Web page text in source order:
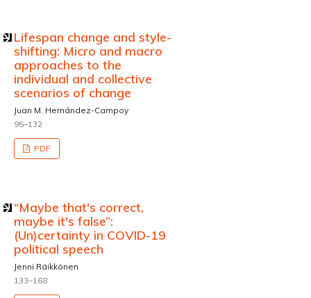
Lifespan change and style-
shifting: Micro and macro
approaches to the
individual and collective
scenarios of change
Juan M. Hernández-Campoy
95–132
PDF
“Maybe that's correct,
maybe it's false”:
(Un)certainty in COVID-19
political speech
Jenni Räikkönen
133–168